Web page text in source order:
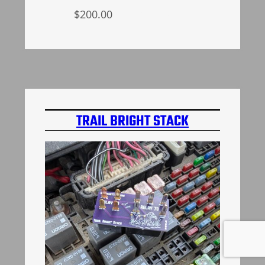
$200.00
TRAIL BRIGHT STACK